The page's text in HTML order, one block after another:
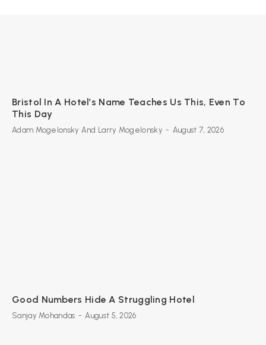
Bristol In A Hotel’s Name Teaches Us This, Even To
This Day
Adam Mogelonsky And Larry Mogelonsky - August 7, 2026
Good Numbers Hide A Struggling Hotel
Sanjay Mohandas - August 5, 2026